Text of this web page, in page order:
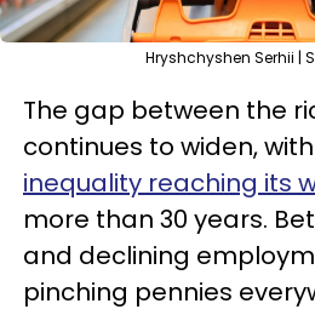
Hryshchyshen Serhii |
The gap between the
continues to widen, with
inequality reaching its
more than 30 years.
and declining
pinching pennies